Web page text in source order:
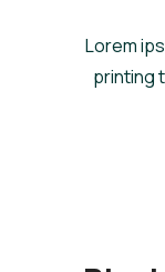
Lorem
printing